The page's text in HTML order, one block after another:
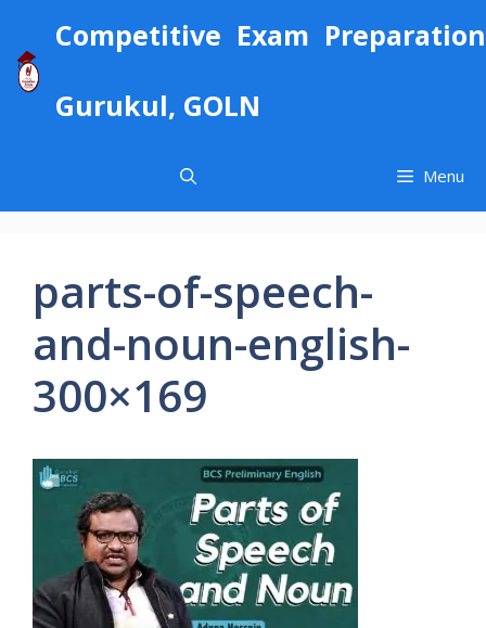
content
Competitive Exam Preparation
Gurukul, GOLN
Menu
parts-of-speech-
and-noun-english-
300×169